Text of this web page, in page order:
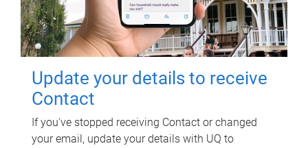
Update your details to receive
Contact
If you've stopped receiving Contact or changed
your email, update your details with UQ to